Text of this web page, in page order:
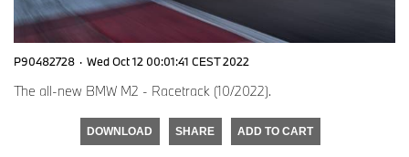
P90482728 · Wed Oct 12 00:01:41 CEST 2022
The all-new BMW M2 - Racetrack (10/2022).
DOWNLOAD SHARE ADD TO CART